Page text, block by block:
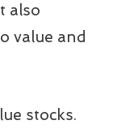
also
value and
stocks.